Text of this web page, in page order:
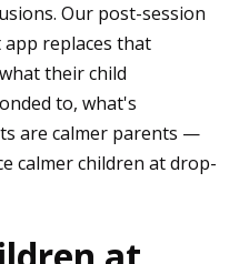
Our post-session
replaces that
their child
to, what's
are calmer parents —
calmer children at drop-